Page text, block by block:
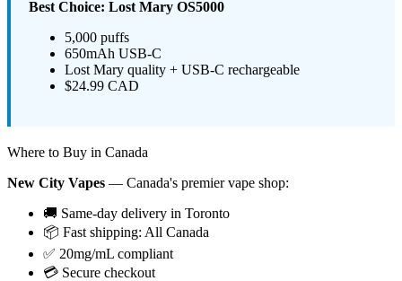
Best Choice: Lost Mary OS5000
5,000 puffs
650mAh USB-C
Lost Mary quality + USB-C rechargeable
$24.99 CAD
Where to Buy in Canada
New City Vapes — Canada's premier vape shop:
🚚 Same-day delivery in Toronto
📦 Fast shipping: All Canada
✅ 20mg/mL compliant
💳 Secure checkout